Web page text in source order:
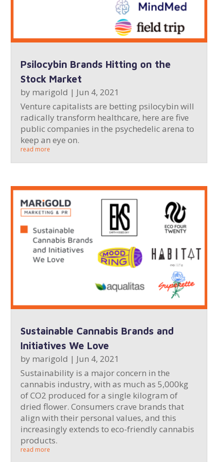
Psilocybin Brands Hitting on the
Stock Market
by marigold | Jun 4, 2021
Venture capitalists are betting psilocybin will
radically transform healthcare, here are five
public companies in the psychedelic arena to
keep an eye on.
read more
Sustainable Cannabis Brands and
Initiatives We Love
by marigold | Jun 4, 2021
Sustainability is a major concern in the
cannabis industry, with as much as 5,000kg
of CO2 produced for a single kilogram of
dried flower. Consumers crave brands that
align with their personal values, and this
increasingly extends to eco-friendly cannabis
products.
read more